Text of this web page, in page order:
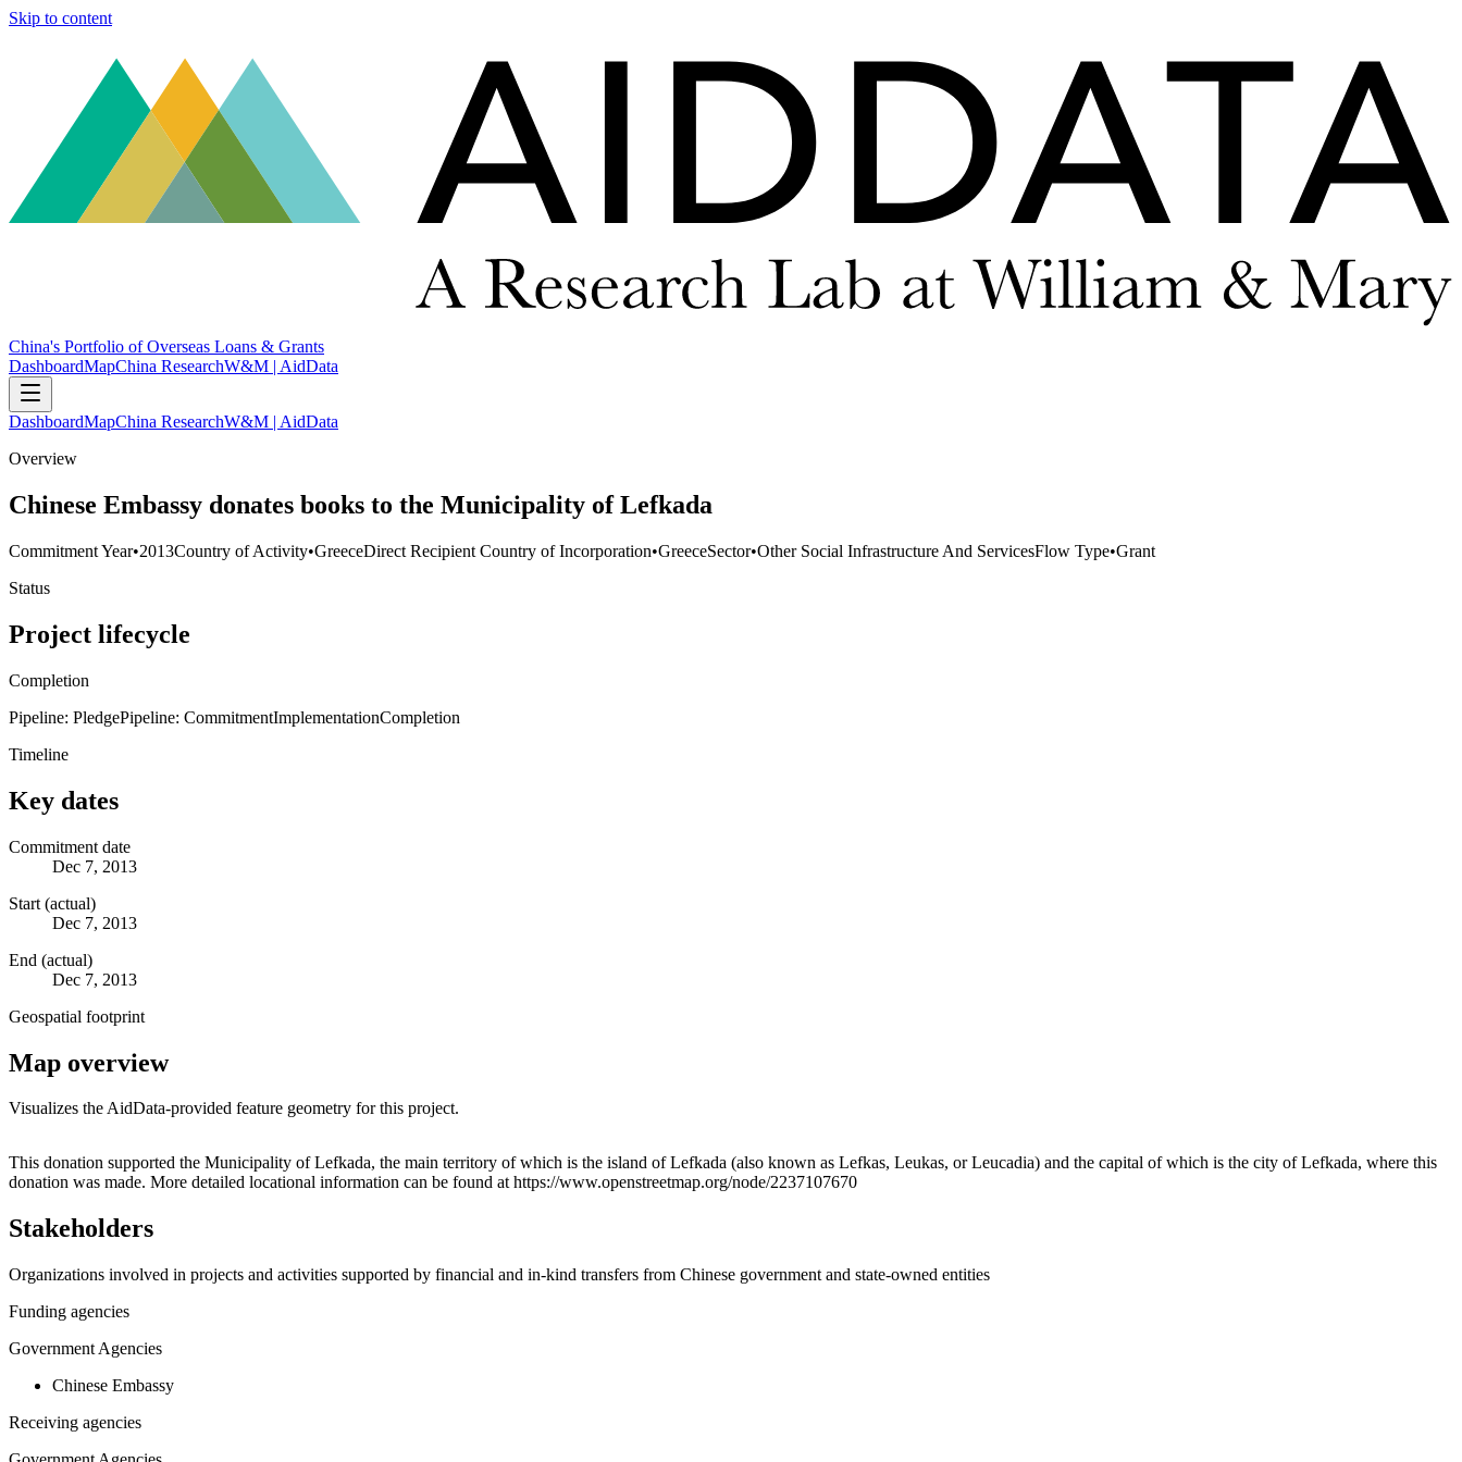
Skip to content
China's Portfolio of Overseas Loans & Grants
DashboardMapChina ResearchW&M | AidData
DashboardMapChina ResearchW&M | AidData
Overview
Chinese Embassy donates books to the Municipality of Lefkada
Commitment Year•2013Country of Activity•GreeceDirect Recipient Country of Incorporation•GreeceSector•Other Social Infrastructure And ServicesFlow Type•Grant
Status
Project lifecycle
Completion
Pipeline: PledgePipeline: CommitmentImplementationCompletion
Timeline
Key dates
Commitment date
Dec 7, 2013
Start (actual)
Dec 7, 2013
End (actual)
Dec 7, 2013
Geospatial footprint
Map overview
Visualizes the AidData-provided feature geometry for this project.
+
This donation supported the Municipality of Lefkada, the main territory of which is the island of Lefkada (also known as Lefkas, Leukas, or Leucadia) and the capital of which is the city of Lefkada, where this
donation was made. More detailed locational information can be found at https://www.openstreetmap.org/node/2237107670
Stakeholders
Organizations involved in projects and activities supported by financial and in-kind transfers from Chinese government and state-owned entities
Funding agencies
Government Agencies
Chinese Embassy
Receiving agencies